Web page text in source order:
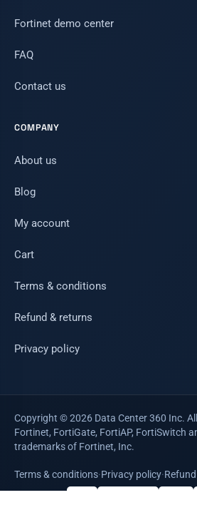
Fortinet demo center
FAQ
Contact us
COMPANY
About us
Blog
My account
Cart
Terms & conditions
Refund & returns
Privacy policy
Copyright © 2026 Data Center 360 Inc.
Fortinet, FortiGate, FortiAP, FortiSwitch
trademarks of Fortinet, Inc.
Terms & conditions·Privacy policy·